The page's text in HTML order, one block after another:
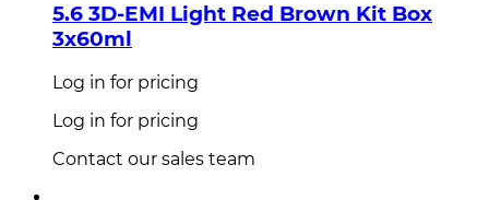
5.6 3D-EMI Light Red Brown Kit Box
3x60ml
Log in for pricing
Log in for pricing
Contact our sales team